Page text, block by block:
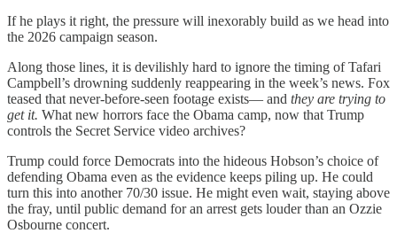
If he plays it right, the pressure will inexorably build as we head into
the 2026 campaign season.
Along those lines, it is devilishly hard to ignore the timing of Tafari
Campbell’s drowning suddenly reappearing in the week’s news. Fox
teased that never-before-seen footage exists— and they are trying to
get it. What new horrors face the Obama camp, now that Trump
controls the Secret Service video archives?
Trump could force Democrats into the hideous Hobson’s choice of
defending Obama even as the evidence keeps piling up. He could
turn this into another 70/30 issue. He might even wait, staying above
the fray, until public demand for an arrest gets louder than an Ozzie
Osbourne concert.